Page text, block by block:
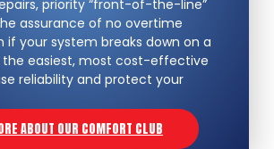
priority “front-of-the-line”
assurance of no overtime
if your system breaks down on a
the easiest, most cost-effective
reliability and protect your
ABOUT OUR COMFORT CLUB